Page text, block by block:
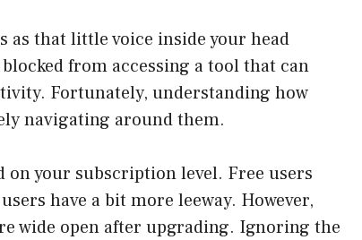
that little voice inside your head
from accessing a tool that can
Fortunately, understanding how
navigating around them.
on your subscription level. Free users
have a bit more leeway. However,
wide open after upgrading. Ignoring the